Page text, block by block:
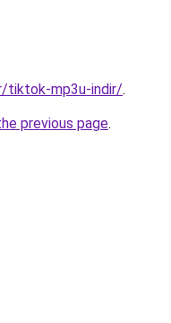
mp3u-indir/.
previous page.